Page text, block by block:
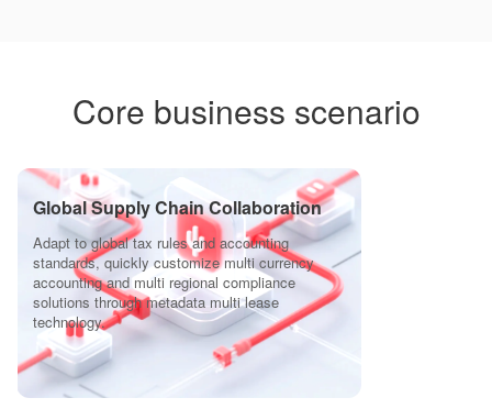
Core business scenario
Global Supply Chain Collaboration
Adapt to global tax rules and accounting
standards, quickly customize multi currency
accounting and multi regional compliance
solutions through metadata multi lease
technology.